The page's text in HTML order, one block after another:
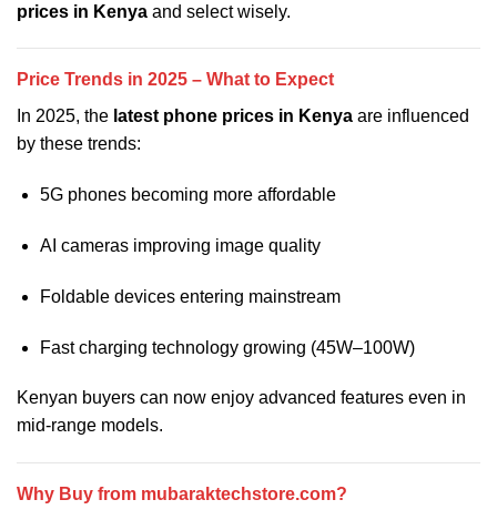
prices in Kenya and select wisely.
Price Trends in 2025 – What to Expect
In 2025, the latest phone prices in Kenya are influenced
by these trends:
5G phones becoming more affordable
AI cameras improving image quality
Foldable devices entering mainstream
Fast charging technology growing (45W–100W)
Kenyan buyers can now enjoy advanced features even in
mid-range models.
Why Buy from mubaraktechstore.com?